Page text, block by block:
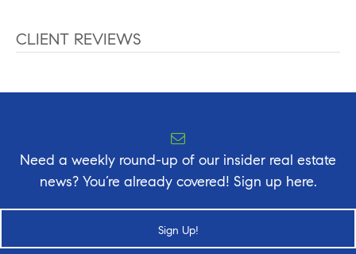
CLIENT REVIEWS
Need a weekly round-up of our insider real estate
news? You’re already covered! Sign up here.
Sign Up!